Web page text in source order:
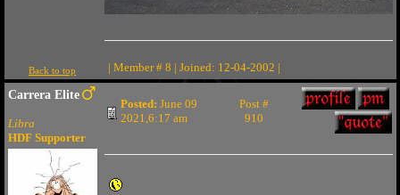
Back to top | Member # 8 | Joined: 12-04-2002 |
Carrera Elite
Libra
HDF Supporter
Posted: June 09
2021,6:17 am
Post #
910